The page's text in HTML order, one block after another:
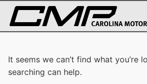
Skip
content
Search for:
It seems we can’t find what you’re
searching can help.